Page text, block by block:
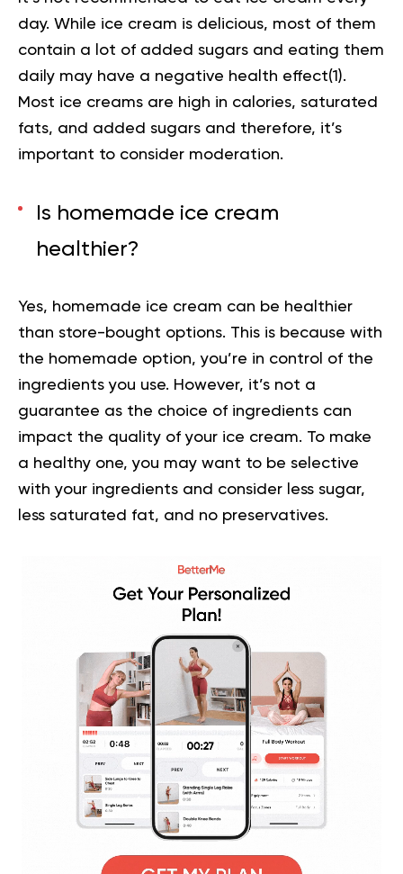
day. While ice cream is delicious, most of them
contain a lot of added sugars and eating them
daily may have a negative health effect(1 ).
Most ice creams are high in calories, saturated
fats, and added sugars and therefore, it’s
important to consider moderation.
Is homemade ice cream
healthier?
Yes, homemade ice cream can be healthier
than store-bought options. This is because with
the homemade option, you’re in control of the
ingredients you use. However, it’s not a
guarantee as the choice of ingredients can
impact the quality of your ice cream. To make
a healthy one, you may want to be selective
with your ingredients and consider less sugar,
less saturated fat, and no preservatives.